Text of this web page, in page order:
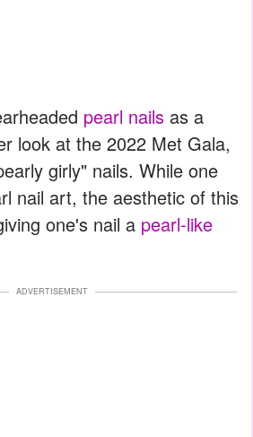
pearl nails as a
look at the 2022 Met Gala,
girly" nails. While one
nail art, the aesthetic of this
one's nail a pearl-like
ADVERTISEMENT